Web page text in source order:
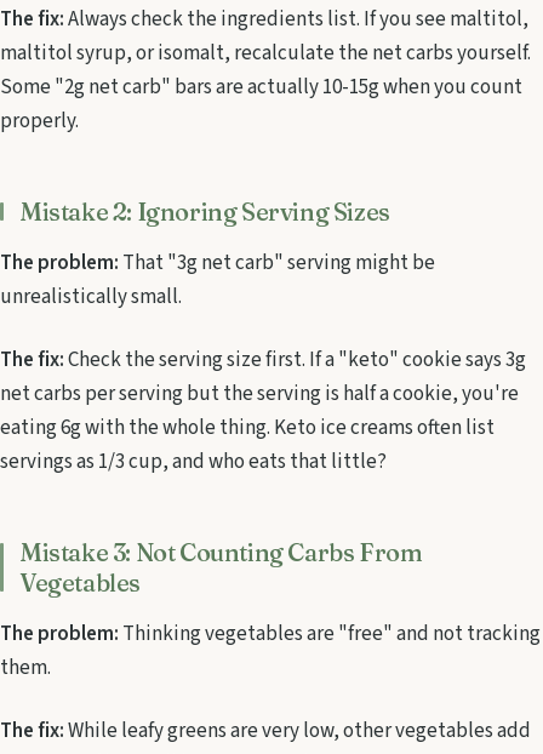
The fix:Always check the ingredients list. If you see maltitol,
maltitol syrup, or isomalt, recalculate the net carbs yourself.
Some "2g net carb" bars are actually 10-15g when you count
properly.
Mistake 2: Ignoring Serving Sizes
The problem: That "3g net carb" serving might be
unrealistically small.
The fix:Check the serving size first. If a "keto" cookie says 3g
net carbs per serving but the serving is half a cookie, you're
eating 6g with the whole thing. Keto ice creams often list
servings as 1/3 cup, and who eats that little?
Mistake 3: Not Counting Carbs From
Vegetables
The problem: Thinking vegetables are "free" and not tracking
them.
The fix:While leafy greens are very low, other vegetables add